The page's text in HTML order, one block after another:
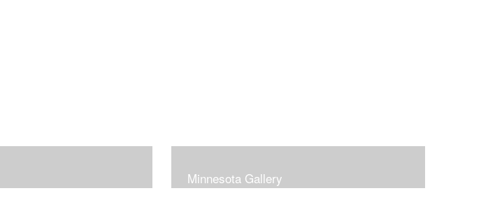
Minnesota Gallery